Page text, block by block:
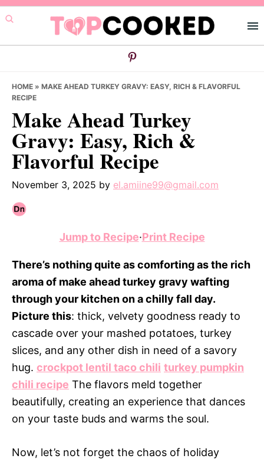
Skip
to
primary
Skip
to
main
Skip
to
primary
HOME » MAKE AHEAD TURKEY GRAVY: EASY, RICH & FLAVORFUL
RECIPE
Make Ahead Turkey
Gravy: Easy, Rich &
Flavorful Recipe
November 3, 2025 by el.amiine99@gmail.com
Jump to Recipe·Print Recipe
There’s nothing quite as comforting as the rich
aroma of make ahead turkey gravy wafting
through your kitchen on a chilly fall day.
Picture this: thick, velvety goodness ready to
cascade over your mashed potatoes, turkey
slices, and any other dish in need of a savory
hug. crockpot lentil taco chili turkey pumpkin
chili recipe The flavors meld together
beautifully, creating an experience that dances
on your taste buds and warms the soul.
Now, let’s not forget the chaos of holiday